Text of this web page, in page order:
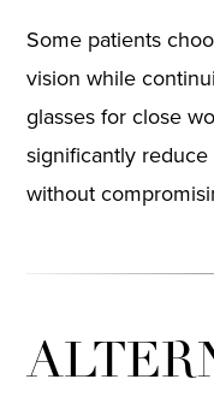
Some patients
vision while
glasses for close
significantly
without